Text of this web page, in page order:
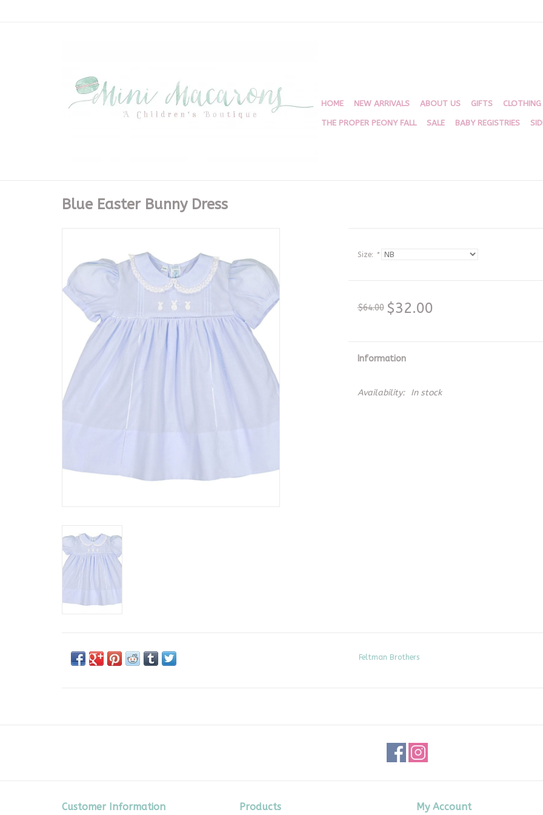
HOME NEW ARRIVALS ABOUT US GIFTS CLOTHING
THE PROPER PEONY FALL SALE BABY REGISTRIES
Blue Easter Bunny Dress
Size: *
$64.00 $32.00
Information
Availability: In stock
Feltman Brothers
Customer Information Products My Account